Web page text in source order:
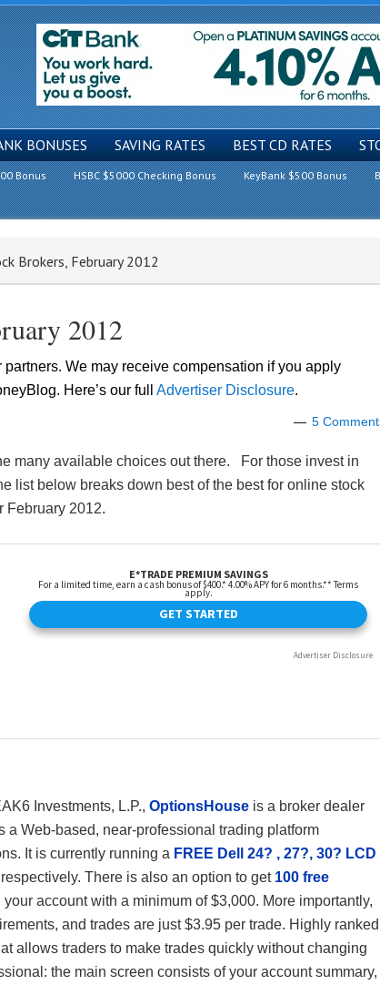
BONUSES SAVING RATES BEST CD RATES
Bonus HSBC $5000 Checking Bonus KeyBank $500 Bonus
Brokers, February 2012
2012
We may receive compensation if you apply
Here’s our full Advertiser Disclosure.
5
many available choices out there. For those invest in
list below breaks down best of the best for online stock
February 2012.
Investments, L.P., OptionsHouse is a broker dealer
a Web-based, near-professional trading platform
It is currently running a FREE Dell 24? , 27?, 30? LCD
There is also an option to get 100 free
account with a minimum of $3,000. More importantly,
and trades are just $3.95 per trade. Highly
allows traders to make trades quickly without changing
the main screen consists of your account summary,